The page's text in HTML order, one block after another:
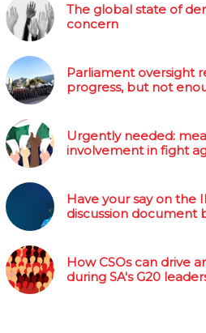
The global state of
concern
Parliament oversight
progress, but not
Urgently needed:
involvement in fight
Have your say on the
discussion document
How CSOs can drive
during SA's G20